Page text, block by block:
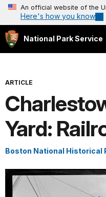
An official website of the
Here's how you know
National Park Service
ARTICLE
Yard:
Boston National Historical